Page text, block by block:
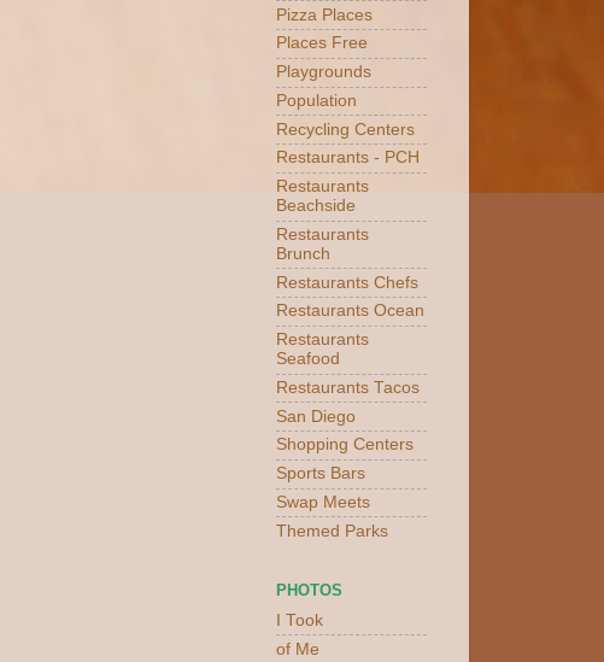
Pizza Places
Places Free
Playgrounds
Population
Recycling Centers
Restaurants - PCH
Restaurants
Beachside
Restaurants
Brunch
Restaurants Chefs
Restaurants Ocean
Restaurants
Seafood
Restaurants Tacos
San Diego
Shopping Centers
Sports Bars
Swap Meets
Themed Parks
PHOTOS
I Took
of Me